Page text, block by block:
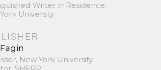
Writer in Residence,
University
New York University